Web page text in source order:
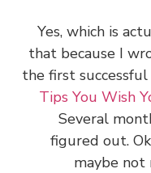
Yes, which
that because
the first
Tips You
Several
figured
maybe